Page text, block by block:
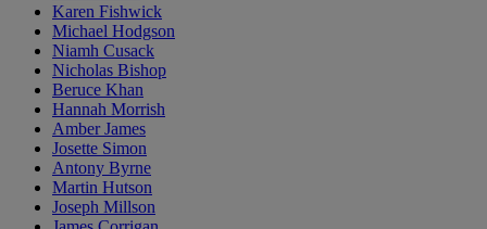
Karen Fishwick
Michael Hodgson
Niamh Cusack
Nicholas Bishop
Beruce Khan
Hannah Morrish
Amber James
Josette Simon
Antony Byrne
Martin Hutson
Joseph Millson